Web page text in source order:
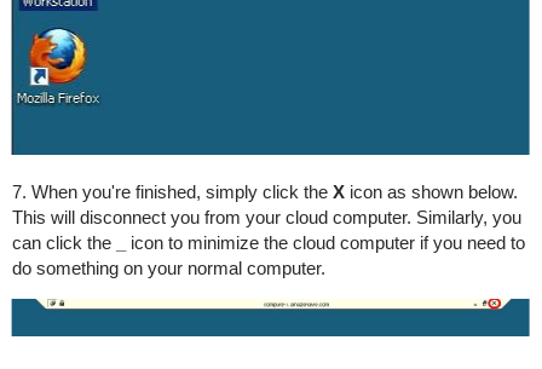
7. When you're finished, simply click the Xicon as shown below.
This will disconnect you from your cloud computer. Similarly, you
can click the
icon to minimize the cloud computer if you need to
do something on your normal computer.